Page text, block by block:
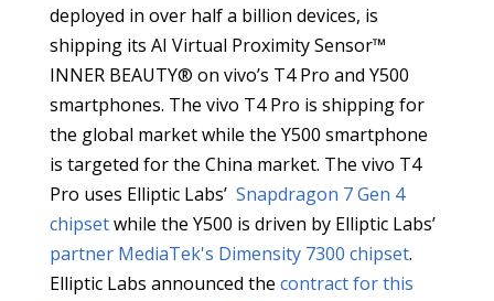
deployed in over half a billion devices, is
shipping its AI Virtual Proximity Sensor™
INNER BEAUTY® on vivo’s T4 Pro and Y500
smartphones. The vivo T4 Pro is shipping for
the global market while the Y500 smartphone
is targeted for the China market. The vivo T4
Pro uses Elliptic Labs’ Snapdragon 7 Gen 4
chipsetwhile the Y500 is driven by Elliptic Labs’
partner MediaTek's Dimensity 7300 chipset.
Elliptic Labs announced the contract for this